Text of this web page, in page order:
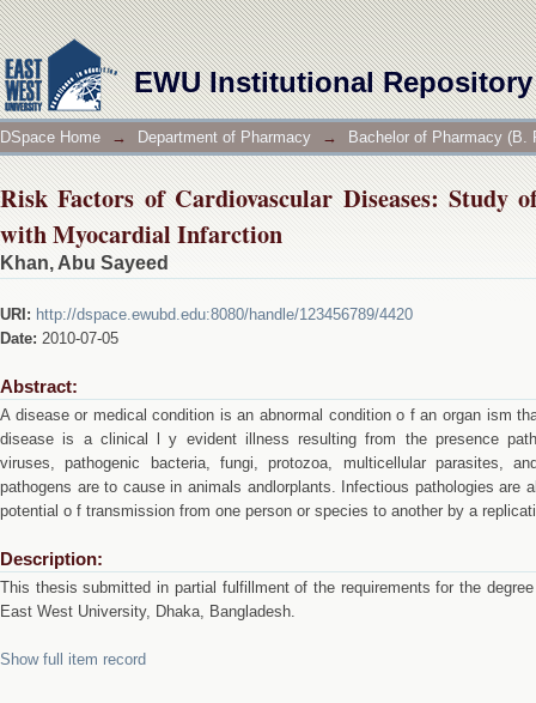
EWU Institutional Repository
Risk Factors of Cardiovascular Diseases: Study
DSpace Home → Department of Pharmacy → Bachelor of Pharmacy (B.
Risk Factors of Cardiovascular Diseases: Study
with Myocardial Infarction
Khan, Abu Sayeed
URI: http://dspace.ewubd.edu:8080/handle/123456789/4420
Date: 2010-07-05
Abstract:
A disease or medical condition is an abnormal condition o f an organ ism
disease is a clinical l y evident illness resulting from the presence
viruses, pathogenic bacteria, fungi, protozoa, multicellular parasites,
pathogens are to cause in animals andlorplants. Infectious pathologies are
potential o f transmission from one person or species to another by a
Description:
This thesis submitted in partial fulfillment of the requirements for the
East West University, Dhaka, Bangladesh.
Show full item record